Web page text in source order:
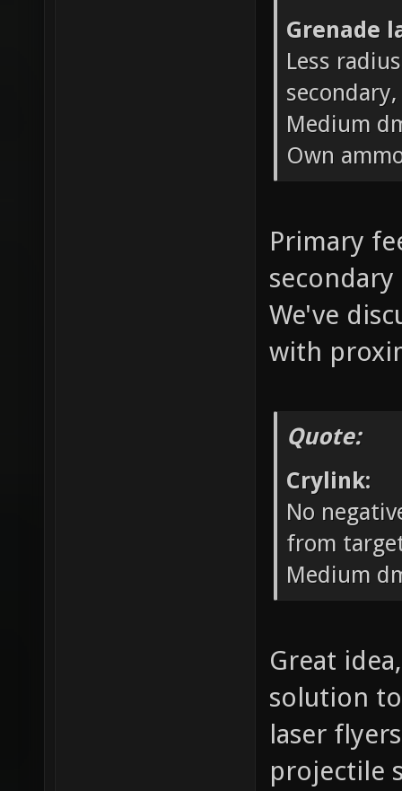
Grenade
Less
Medium
Own
Primary
We've
with
Quote:
Crylink:
No
from
Medium
Great
solution
laser
projectile